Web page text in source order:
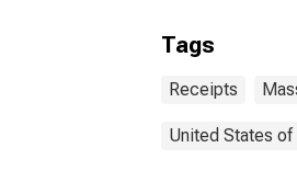
Tags
Receipts
United States